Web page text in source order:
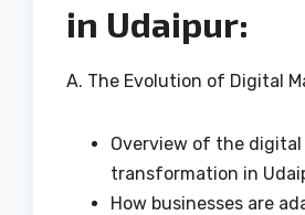
in Udaipur:
A. The Evolution of Digital
Overview of the digital
transformation in
How businesses are